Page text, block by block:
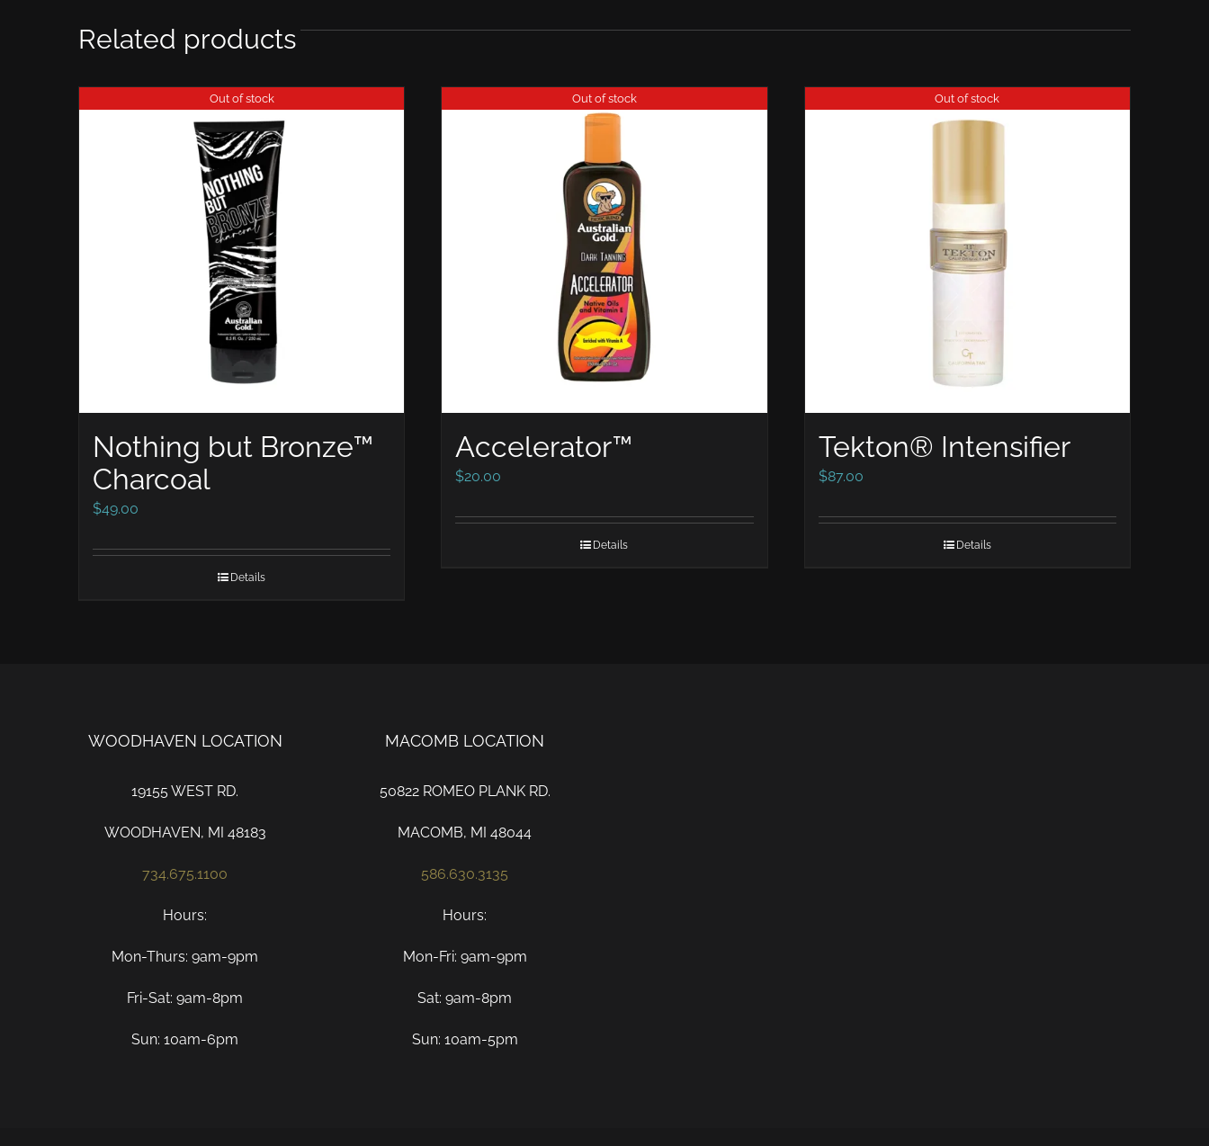
Related products
Out of stock
Nothing but Bronze™
Charcoal
$49.00
Details
Out of stock
Accelerator™
$20.00
Details
Out of stock
Tekton® Intensifier
$87.00
Details
WOODHAVEN LOCATION
19155 WEST RD.
WOODHAVEN, MI 48183
734.675.1100
Hours:
Mon-Thurs: 9am-9pm
Fri-Sat: 9am-8pm
Sun: 10am-6pm
MACOMB LOCATION
50822 ROMEO PLANK RD.
MACOMB, MI 48044
586.630.3135
Hours:
Mon-Fri: 9am-9pm
Sat: 9am-8pm
Sun: 10am-5pm